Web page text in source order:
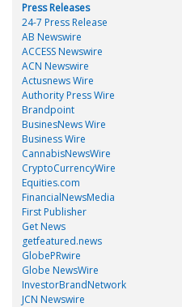
Press Releases
24-7 Press Release
AB Newswire
ACCESS Newswire
ACN Newswire
Actusnews Wire
Authority Press Wire
Brandpoint
BusinesNews Wire
Business Wire
CannabisNewsWire
CryptoCurrencyWire
Equities.com
FinancialNewsMedia
First Publisher
Get News
getfeatured.news
GlobePRwire
Globe NewsWire
InvestorBrandNetwork
JCN Newswire